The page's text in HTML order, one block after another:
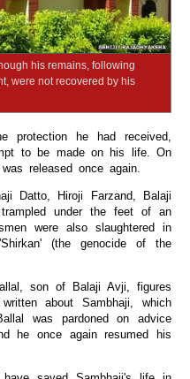
his remains, following
were not recovered by his
protection he had received,
to be made on his life. On
released once again.
Datto, Hiroji Farzand, Balaji
under the feet of an
were also slaughtered in
(the genocide of the
son of Balaji Avji, figures
about Sambhaji, which
was pardoned on advice
he once again resumed his